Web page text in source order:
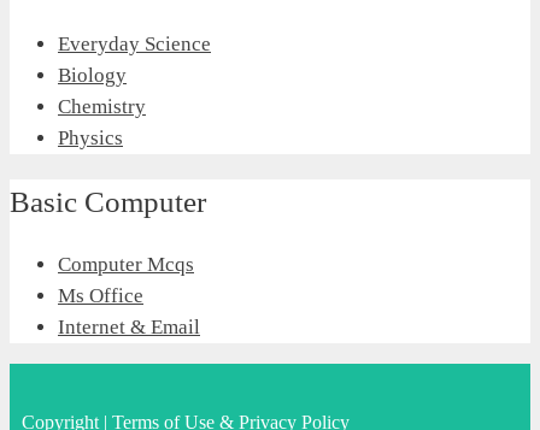
Everyday Science
Biology
Chemistry
Physics
Basic Computer
Computer Mcqs
Ms Office
Internet & Email
Copyright | Terms of Use & Privacy Policy